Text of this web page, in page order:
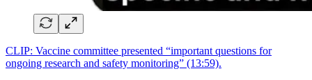
CLIP: Vaccine committee presented “important questions for
ongoing research and safety monitoring” (13:59).